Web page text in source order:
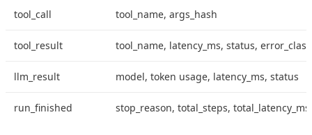
tool_call tool_name, args_hash
tool_result tool_name, latency_ms, status, error_class
llm_result model, token usage, latency_ms, status
run_finished stop_reason, total_steps, total_latency_ms